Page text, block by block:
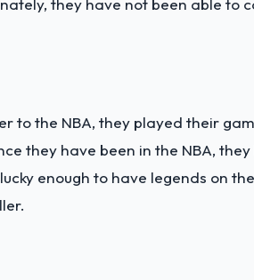
they have not been able to
to the NBA, they played their
they have been in the NBA, they
enough to have legends on